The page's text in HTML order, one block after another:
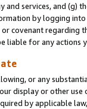
services, and (g)
by logging
covenant regarding
liable for any actions
or any
display or other
by applicable